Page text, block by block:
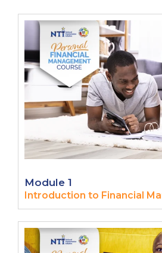
Module 1
Introduction to Financial